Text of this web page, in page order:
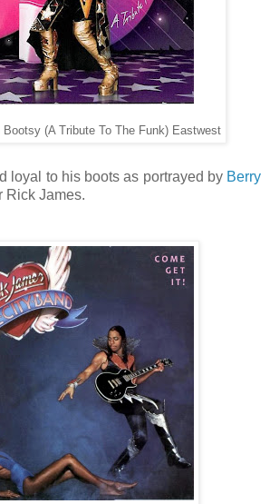
Bootsy (A Tribute To The Funk) Eastwest
loyal to his boots as portrayed by Berry
Rick James.